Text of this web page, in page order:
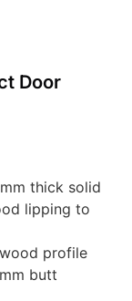
Door
thick solid
lipping to
profile
butt